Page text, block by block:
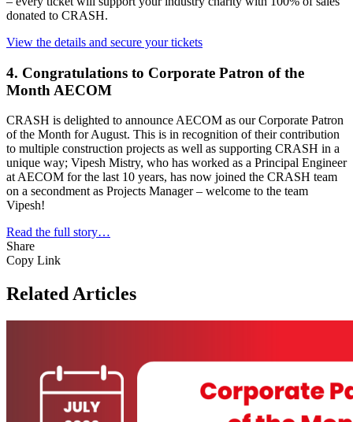
donated to CRASH.
View the details and secure your tickets
4. Congratulations to Corporate Patron of the
Month AECOM
CRASH is delighted to announce AECOM as our Corporate Patron
of the Month for August. This is in recognition of their contribution
to multiple construction projects as well as supporting CRASH in a
unique way; Vipesh Mistry, who has worked as a Principal Engineer
at AECOM for the last 10 years, has now joined the CRASH team
on a secondment as Projects Manager – welcome to the team
Vipesh!
Read the full story…
Share
Copy Link
Related Articles